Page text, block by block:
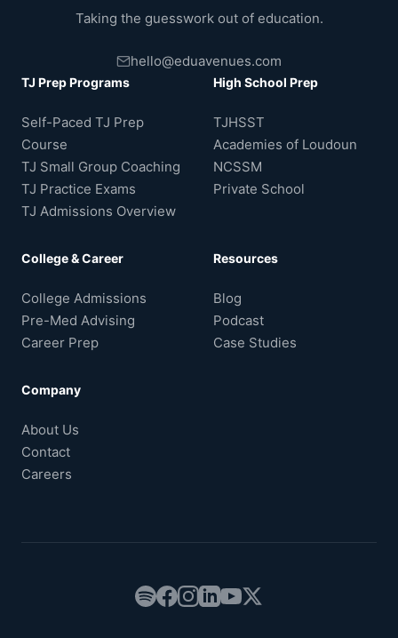
Taking the guesswork out of education.
hello@eduavenues.com
TJ Prep Programs
Self-Paced TJ Prep
Course
TJ Small Group Coaching
TJ Practice Exams
TJ Admissions Overview
High School Prep
TJHSST
Academies of Loudoun
NCSSM
Private School
College & Career
College Admissions
Pre-Med Advising
Career Prep
Resources
Blog
Podcast
Case Studies
Company
About Us
Contact
Careers